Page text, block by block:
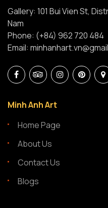
Gallery: 101 Bui Vien St,
Nam
Phone: (+84) 962 720 484
Email:
Minh Anh Art
Home Page
About Us
Contact Us
Blogs